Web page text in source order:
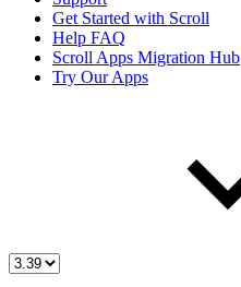
Get Started with Scroll
Help FAQ
Scroll Apps Migration Hub
Try Our Apps